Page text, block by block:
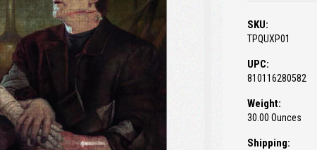
SKU:
TPQUXP01
UPC:
810116280582
Weight:
30.00 Ounces
Shipping: